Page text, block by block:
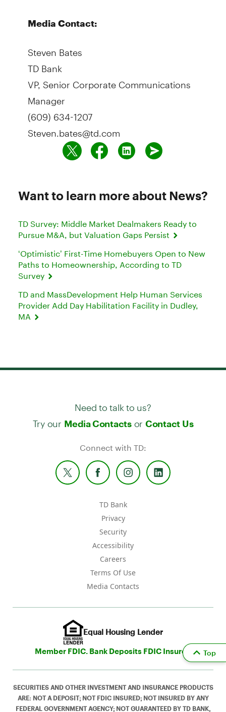
Media Contact:
Steven Bates
TD Bank
VP, Senior Corporate Communications
Manager
(609) 634-1207
Steven.bates@td.com
Want to learn more about News?
TD Survey: Middle Market Dealmakers Ready to
Pursue M&A, but Valuation Gaps Persist
‘Optimistic’ First-Time Homebuyers Open to New
Paths to Homeownership, According to TD
Survey
TD and MassDevelopment Help Human Services
Provider Add Day Habilitation Facility in Dudley,
MA
Need to talk to us?
Try our Media Contactsor Contact Us
Connect with TD:
TD Bank
Privacy
Security
Accessibility
Careers
Terms Of Use
Media Contacts
Equal Housing Lender
Member FDIC. Bank Deposits FDIC Insured
SECURITIES AND OTHER INVESTMENT AND INSURANCE PRODUCTS
ARE: NOT A DEPOSIT; NOT FDIC INSURED; NOT INSURED BY ANY
FEDERAL GOVERNMENT AGENCY; NOT GUARANTEED BY TD BANK,
Top